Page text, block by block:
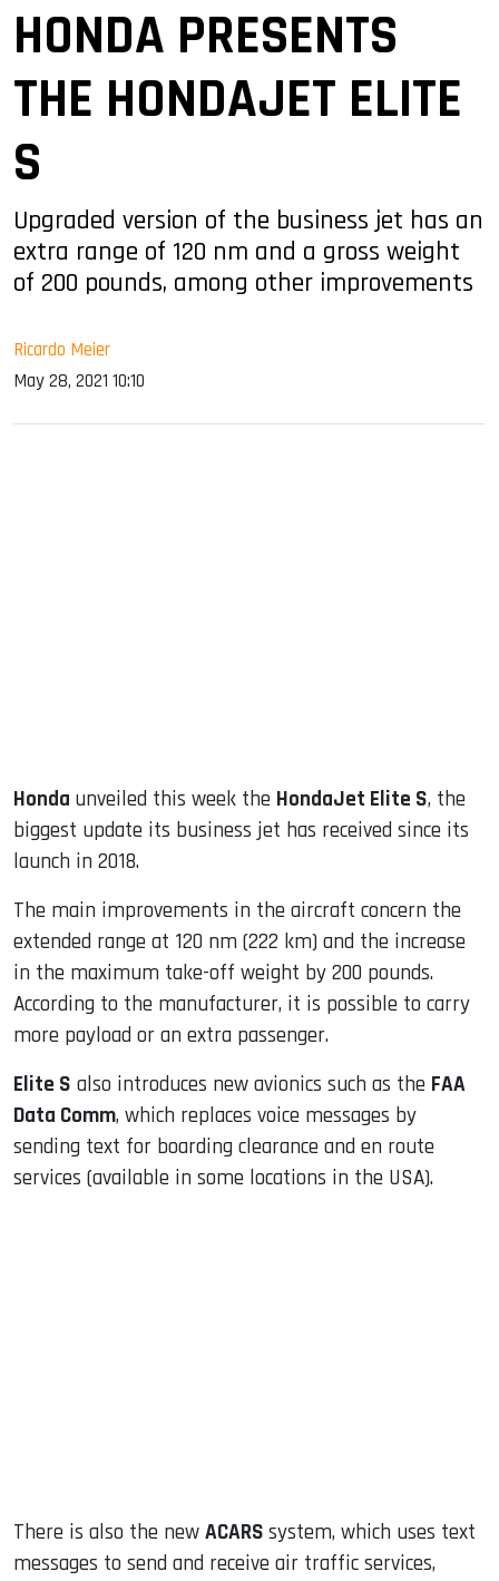
HONDA PRESENTS
THE HONDAJET ELITE
S
Upgraded version of the business jet has an
extra range of 120 nm and a gross weight
of 200 pounds, among other improvements
Ricardo Meier
May 28, 2021 10:10
Honda unveiled this week the HondaJet Elite S, the
biggest update its business jet has received since its
launch in 2018.
The main improvements in the aircraft concern the
extended range at 120 nm (222 km) and the increase
in the maximum take-off weight by 200 pounds.
According to the manufacturer, it is possible to carry
more payload or an extra passenger.
Elite S also introduces new avionics such as the FAA
Data Comm, which replaces voice messages by
sending text for boarding clearance and en route
services (available in some locations in the USA).
There is also the new ACARS system, which uses text
messages to send and receive air traffic services,